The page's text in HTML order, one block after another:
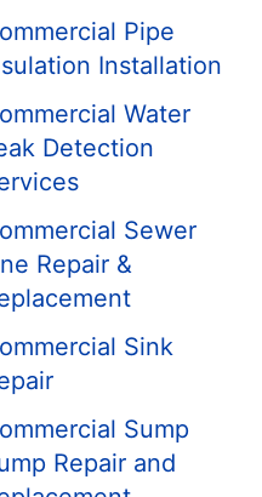
Pipe
Installation
Water
Detection
Sewer
Repair &
Sink
Sump
Repair and